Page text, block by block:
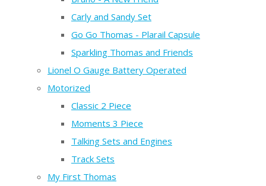
Carly and Sandy Set
Go Go Thomas - Plarail Capsule
Sparkling Thomas and Friends
Lionel O Gauge Battery Operated
Motorized
Classic 2 Piece
Moments 3 Piece
Talking Sets and Engines
Track Sets
My First Thomas